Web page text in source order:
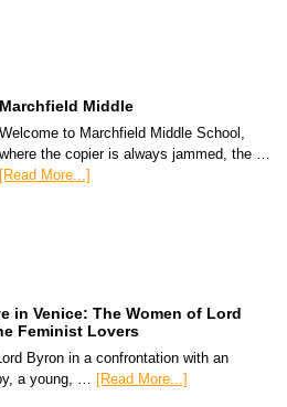
Marchfield Middle
Welcome to Marchfield Middle School,
where the copier is always jammed, the …
[Read More...]
in Venice: The Women of Lord
Feminist Lovers
Byron in a confrontation with an
a young, … [Read More...]